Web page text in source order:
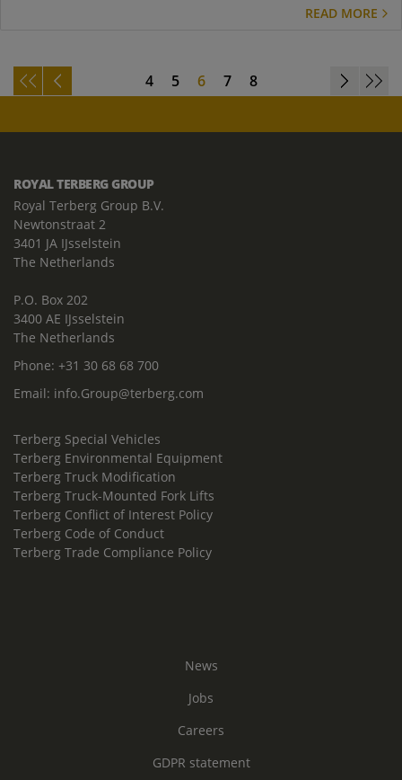
READ MORE
4 5 6 7 8
ROYAL TERBERG GROUP
Royal Terberg Group B.V.
Newtonstraat 2
3401 JA IJsselstein
The Netherlands
P.O. Box 202
3400 AE IJsselstein
The Netherlands
Phone: +31 30 68 68 700
Email: info.Group@terberg.com
Terberg Special Vehicles
Terberg Environmental Equipment
Terberg Truck Modification
Terberg Truck-Mounted Fork Lifts
Terberg Conflict of Interest Policy
Terberg Code of Conduct
Terberg Trade Compliance Policy
News
Jobs
Careers
GDPR statement